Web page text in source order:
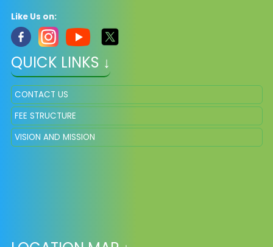
Like Us on:
QUICK LINKS ↓
CONTACT US
FEE STRUCTURE
VISION AND MISSION